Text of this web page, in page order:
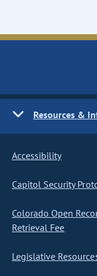
Resources &
Accessibility
Capitol Security
Colorado Open
Retrieval Fee
Legislative